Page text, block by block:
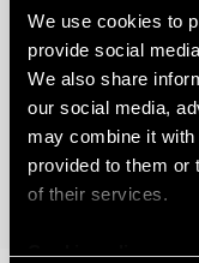
We use cookies to
provide social
We also share
our social media,
may combine it with
provided to them or
of their services.
Cookie policy